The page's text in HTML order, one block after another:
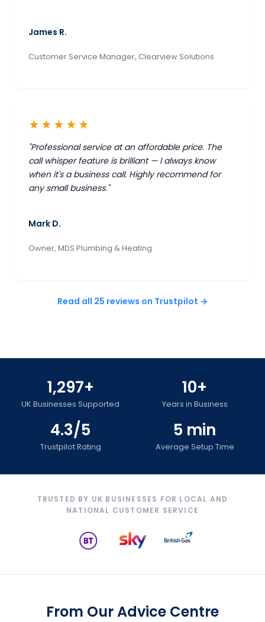
James R.
Customer Service Manager, Clearview Solutions
★★★★★
"Professional service at an affordable price. The
call whisper feature is brilliant — I always know
when it's a business call. Highly recommend for
any small business."
Mark D.
Owner, MDS Plumbing & Heating
Read all 25 reviews on Trustpilot →
1,297+
UK Businesses Supported
10+
Years in Business
4.3/5
Trustpilot Rating
5 min
Average Setup Time
TRUSTED BY UK BUSINESSES FOR LOCAL AND
NATIONAL CUSTOMER SERVICE
From Our Advice Centre